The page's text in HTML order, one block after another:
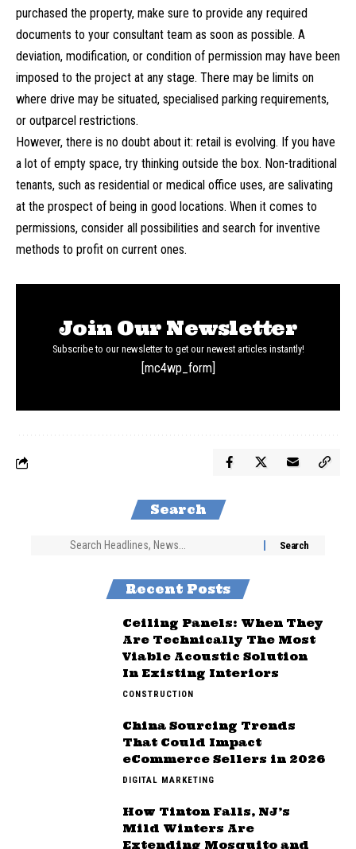
purchased the property, make sure to provide any required
documents to your consultant team as soon as possible. A
deviation, modification, or condition of permission may have been
imposed to the project at any stage. There may be limits on
where drive may be situated, specialised parking requirements,
or outparcel restrictions.
However, there is no doubt about it: retail is evolving. If you have
a lot of empty space, try thinking outside the box. Non-traditional
tenants, such as residential or medical office uses, are salivating
at the prospect of being in good locations. When it comes to
permissions, consider all possibilities and search for inventive
methods to profit on current ones.
Join Our Newsletter
Subscribe to our newsletter to get our newest articles instantly!
[mc4wp_form]
Search
Recent Posts
Ceiling Panels: When They
Are Technically The Most
Viable Acoustic Solution
In Existing Interiors
CONSTRUCTION
China Sourcing Trends
That Could Impact
eCommerce Sellers in 2026
DIGITAL MARKETING
How Tinton Falls, NJ’s
Mild Winters Are
Extending Mosquito and